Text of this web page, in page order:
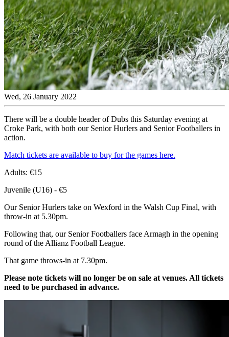
Wed, 26 January 2022
There will be a double header of Dubs this Saturday evening at
Croke Park, with both our Senior Hurlers and Senior Footballers in
action.
Match tickets are available to buy for the games here.
Adults: €15
Juvenile (U16) - €5
Our Senior Hurlers take on Wexford in the Walsh Cup Final, with
throw-in at 5.30pm.
Following that, our Senior Footballers face Armagh in the opening
round of the Allianz Football League.
That game throws-in at 7.30pm.
Please note tickets will no longer be on sale at venues. All tickets
need to be purchased in advance.